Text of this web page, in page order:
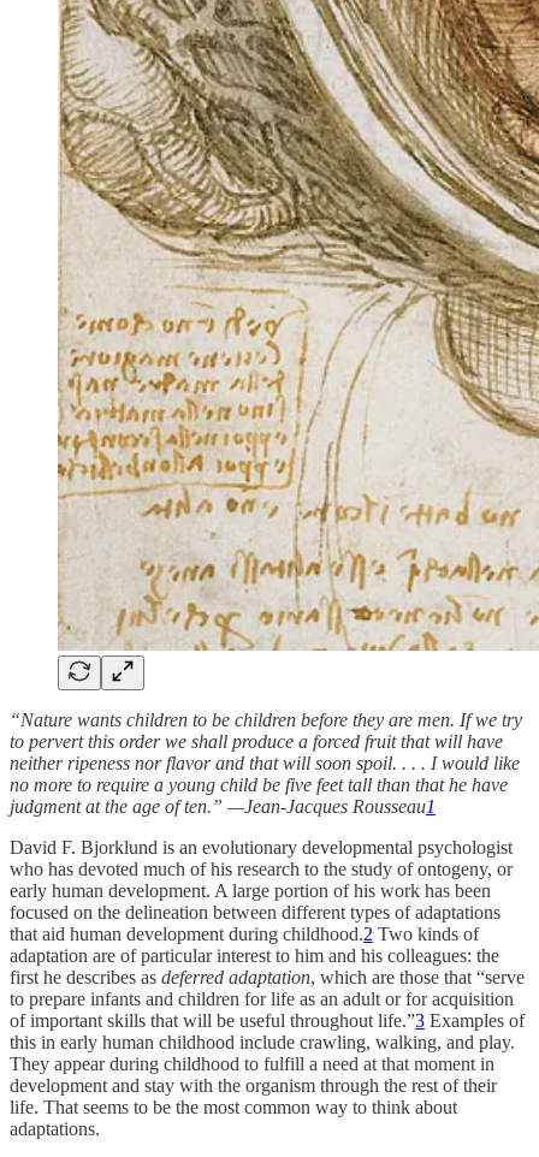
“Nature wants children to be children before they are men. If we try
to pervert this order we shall produce a forced fruit that will have
neither ripeness nor flavor and that will soon spoil. . . . I would like
no more to require a young child be five feet tall than that he have
judgment at the age of ten.” —Jean-Jacques Rousseau1
David F. Bjorklund is an evolutionary developmental psychologist
who has devoted much of his research to the study of ontogeny, or
early human development. A large portion of his work has been
focused on the delineation between different types of adaptations
that aid human development during childhood.2 Two kinds of
adaptation are of particular interest to him and his colleagues: the
first he describes as deferred adaptation, which are those that “serve
to prepare infants and children for life as an adult or for acquisition
of important skills that will be useful throughout life.”3 Examples of
this in early human childhood include crawling, walking, and play.
They appear during childhood to fulfill a need at that moment in
development and stay with the organism through the rest of their
life. That seems to be the most common way to think about
adaptations.